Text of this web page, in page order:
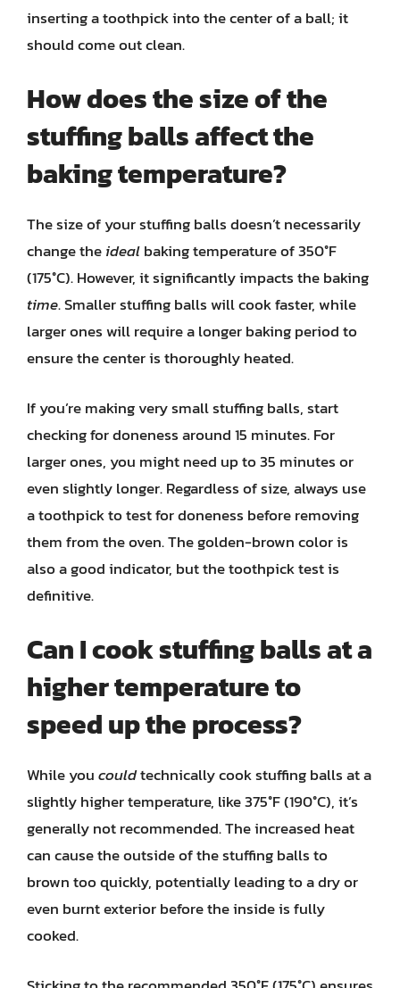
inserting a toothpick into the center of a ball; it
should come out clean.
How does the size of the
stuffing balls affect the
baking temperature?
The size of your stuffing balls doesn’t necessarily
change theidealbaking temperature of 350°F
(175°C). However, it significantly impacts the baking
time. Smaller stuffing balls will cook faster, while
larger ones will require a longer baking period to
ensure the center is thoroughly heated.
If you’re making very small stuffing balls, start
checking for doneness around 15 minutes. For
larger ones, you might need up to 35 minutes or
even slightly longer. Regardless of size, always use
a toothpick to test for doneness before removing
them from the oven. The golden-brown color is
also a good indicator, but the toothpick test is
definitive.
Can I cook stuffing balls at a
higher temperature to
speed up the process?
While youcouldtechnically cook stuffing balls at a
slightly higher temperature, like 375°F (190°C), it’s
generally not recommended. The increased heat
can cause the outside of the stuffing balls to
brown too quickly, potentially leading to a dry or
even burnt exterior before the inside is fully
cooked.